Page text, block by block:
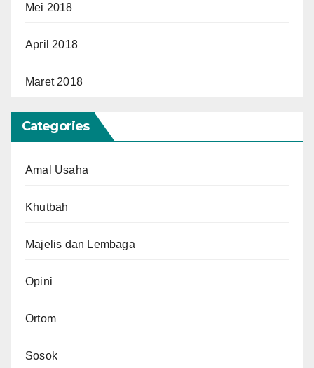
Mei 2018
April 2018
Maret 2018
Categories
Amal Usaha
Khutbah
Majelis dan Lembaga
Opini
Ortom
Sosok